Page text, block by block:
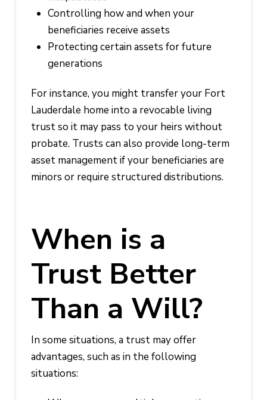
Controlling how and when your
beneficiaries receive assets
Protecting certain assets for future
generations
For instance, you might transfer your Fort
Lauderdale home into a revocable living
trust so it may pass to your heirs without
probate. Trusts can also provide long-term
asset management if your beneficiaries are
minors or require structured distributions.
When is a
Trust Better
Than a Will?
In some situations, a trust may offer
advantages, such as in the following
situations: